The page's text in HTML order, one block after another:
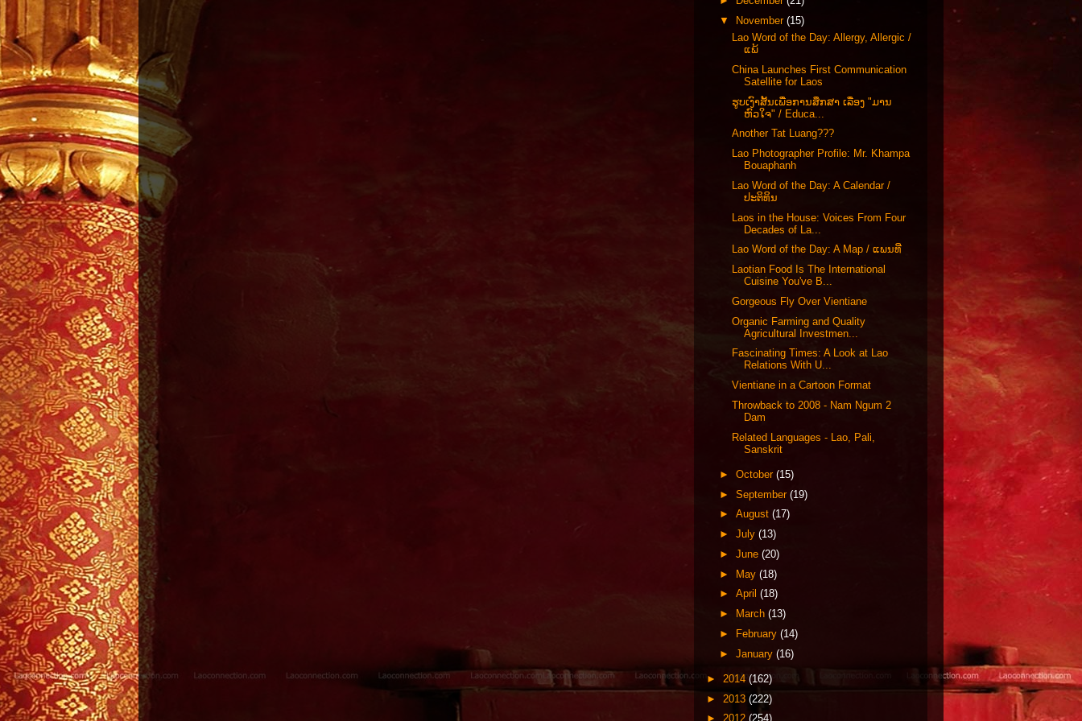
▼ November (15)
Lao Word of the Day: Allergy, Allergic /
ແພ້
China Launches First Communication
Satellite for Laos
ຮູບເງົາສັ້ນເພື່ອການສຶກສາ ເລື່ອງ "ມານ
ຫົວໃຈ" / Educa...
Another Tat Luang???
Lao Photographer Profile: Mr. Khampa
Bouaphanh
Lao Word of the Day: A Calendar /
ປະຕິທິນ
Laos in the House: Voices From Four
Decades of La...
Lao Word of the Day: A Map / ແພນທີ່
Laotian Food Is The International
Cuisine You've B...
Gorgeous Fly Over Vientiane
Organic Farming and Quality
Agricultural Investmen...
Fascinating Times: A Look at Lao
Relations With U...
Vientiane in a Cartoon Format
Throwback to 2008 - Nam Ngum 2
Dam
Related Languages - Lao, Pali,
Sanskrit
► October (15)
► September (19)
► August (17)
► July (13)
► June (20)
► May (18)
► April (18)
►
March (13)
►
February (14)
► January (16)
► 2014 (162)
► 2013 (222)
► 2012 (254)